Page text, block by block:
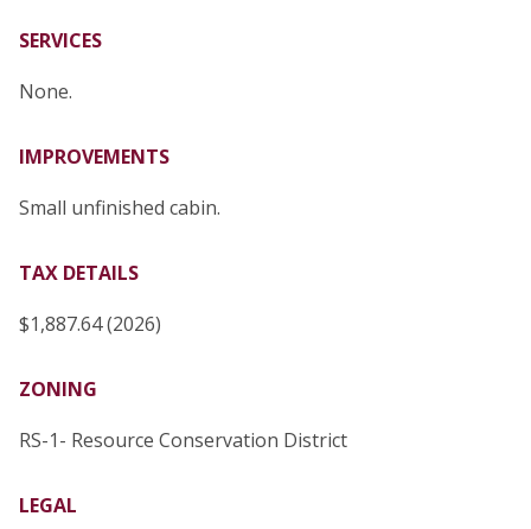
SERVICES
None.
IMPROVEMENTS
Small unfinished cabin.
TAX DETAILS
$1,887.64 (2026)
ZONING
RS-1- Resource Conservation District
LEGAL